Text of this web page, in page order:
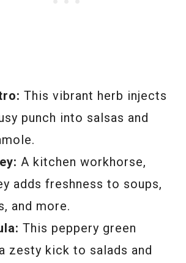
This vibrant herb injects
punch into salsas and
A kitchen workhorse,
adds freshness to soups,
and more.
This peppery green
zesty kick to salads and